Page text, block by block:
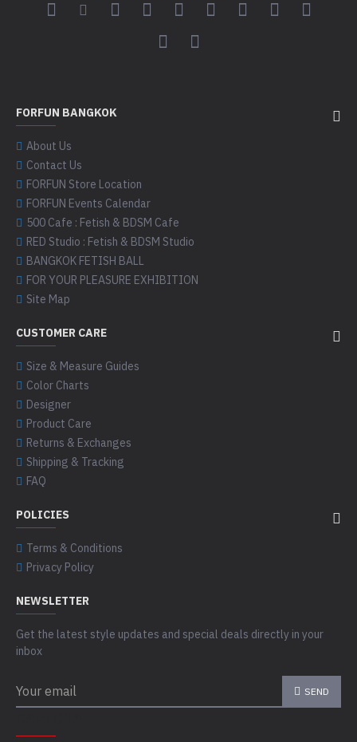
FORFUN BANGKOK
About Us
Contact Us
FORFUN Store Location
FORFUN Events Calendar
500 Cafe : Fetish & BDSM Cafe
RED Studio : Fetish & BDSM Studio
BANGKOK FETISH BALL
FOR YOUR PLEASURE EXHIBITION
Site Map
CUSTOMER CARE
Size & Measure Guides
Color Charts
Designer
Product Care
Returns & Exchanges
Shipping & Tracking
FAQ
POLICIES
Terms & Conditions
Privacy Policy
NEWSLETTER
Get the latest style updates and special deals directly in your
inbox
SEND